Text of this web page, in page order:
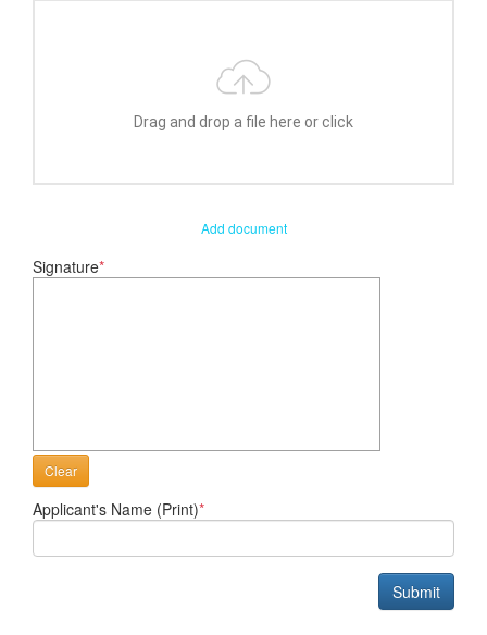
Drag and drop a file here or click
Add document
Signature*
Clear
Applicant's Name (Print)*
Submit